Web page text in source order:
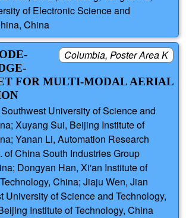
of Electronic Science and
China
Columbia, Poster Area K
FOR MULTI-MODAL AERIAL
University of Science and
Xuyang Sui, Beijing Institute of
Yanan Li, Automation Research
of China South Industries Group
Dongyan Han, Xi'an Institute of
China; Jiaju Wen, Jian
University of Science and Technology,
Institute of Technology, China